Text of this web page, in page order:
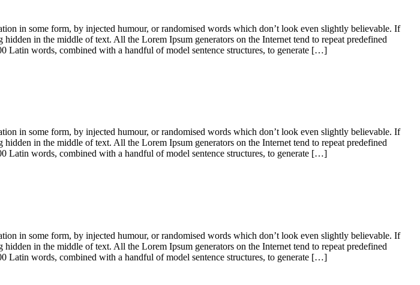
in some form, by injected humour, or randomised words which don’t look even slightly believable. If
in the middle of text. All the Lorem Ipsum generators on the Internet tend to repeat predefined
Latin words, combined with a handful of model sentence structures, to generate […]
in some form, by injected humour, or randomised words which don’t look even slightly believable. If
in the middle of text. All the Lorem Ipsum generators on the Internet tend to repeat predefined
Latin words, combined with a handful of model sentence structures, to generate […]
in some form, by injected humour, or randomised words which don’t look even slightly believable. If
in the middle of text. All the Lorem Ipsum generators on the Internet tend to repeat predefined
Latin words, combined with a handful of model sentence structures, to generate […]